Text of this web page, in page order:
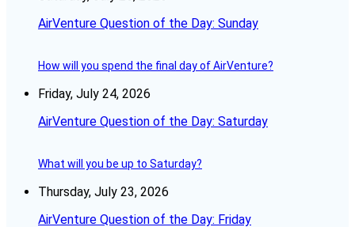
AirVenture Question of the Day: Sunday
How will you spend the final day of AirVenture?
Friday, July 24, 2026
AirVenture Question of the Day: Saturday
What will you be up to Saturday?
Thursday, July 23, 2026
AirVenture Question of the Day: Friday